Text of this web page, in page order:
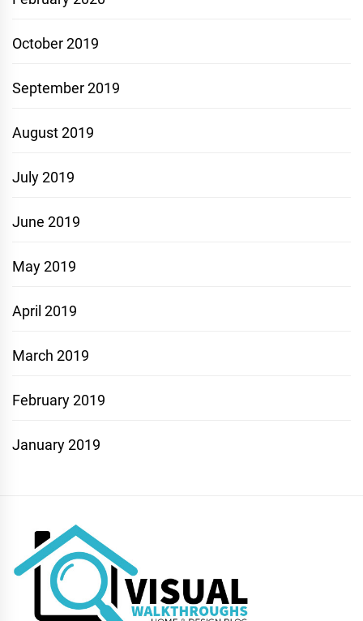
October 2019
September 2019
August 2019
July 2019
June 2019
May 2019
April 2019
March 2019
February 2019
January 2019